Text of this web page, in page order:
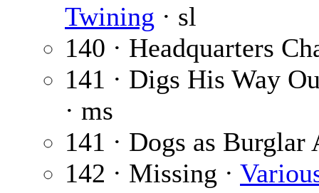
Twining · sl
140 · Headquarters
141 · Digs His Way
· ms
141 · Dogs as
142 · Missing ·